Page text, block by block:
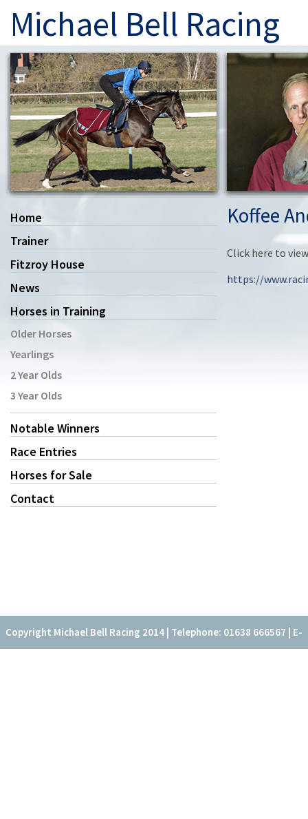
Michael Bell Racing
Home
Trainer
Fitzroy House
News
Horses in Training
Older Horses
Yearlings
2 Year Olds
3 Year Olds
Notable Winners
Race Entries
Horses for Sale
Contact
Koffee
Click here to
https://
Copyright Michael Bell Racing 2014 | Telephone: 01638 666567 | E-